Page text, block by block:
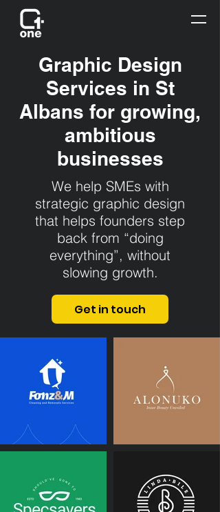
Graphic Design
Services in St
Albans for growing,
ambitious
businesses
We help SMEs with
strategic graphic design
that helps founders step
back from “doing
everything”, without
slowing growth.
Get in touch